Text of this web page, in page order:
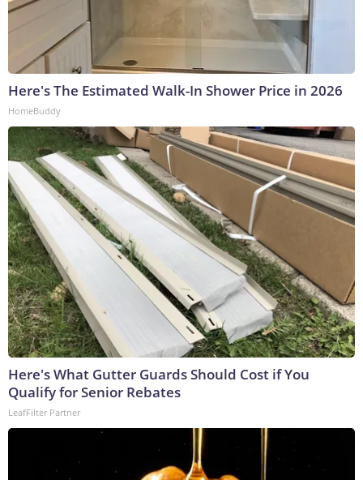
Here's The Estimated Walk-In Shower Price in 2026
HomeBuddy
Here's What Gutter Guards Should Cost if You
Qualify for Senior Rebates
LeafFilter Partner